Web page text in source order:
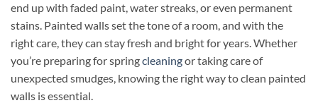
end up with faded paint, water streaks, or even permanent
stains. Painted walls set the tone of a room, and with the
right care, they can stay fresh and bright for years. Whether
you’re preparing for springcleaningor taking care of
unexpected smudges, knowing the right way to clean painted
walls is essential.